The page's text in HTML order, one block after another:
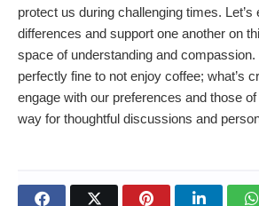
protect us during challenging times. Let’s
differences and support one another on
space of understanding and compassion.
perfectly fine to not enjoy coffee; what’s
engage with our preferences and those
way for thoughtful discussions and